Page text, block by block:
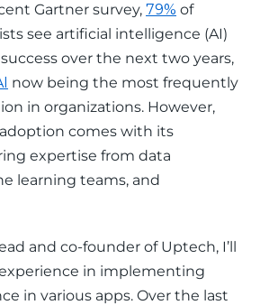
Gartner survey, 79% of
see artificial intelligence (AI)
over the next two years,
now being the most frequently
in organizations. However,
comes with its
expertise from data
learning teams, and
and co-founder of Uptech, I’ll
experience in implementing
in various apps. Over the last